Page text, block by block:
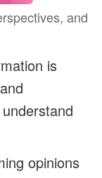
and
is
opinions